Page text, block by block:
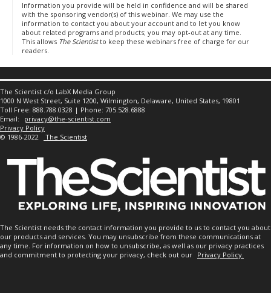
Information you provide will be held in confidence and will be shared
with the sponsoring vendor(s) of this webinar. We may use the
information to contact you about your account and to let you know
about related programs and products; you may opt-out at any time.
This allows The Scientistto keep these webinars free of charge for our
readers.
The Scientist c/o LabX Media Group
1000 N West Street, Suite 1200, Wilmington, Delaware, United States, 19801
Toll Free: 888.788.0328 | Phone: 705.528.6888
Email:
privacy@the-scientist.com
Privacy Policy
© 1986-2022
The Scientist
The Scientist needs the contact information you provide to us to contact you about
our products and services. You may unsubscribe from these communications at
any time. For information on how to unsubscribe, as well as our privacy practices
and commitment to protecting your privacy, check out our Privacy Policy.